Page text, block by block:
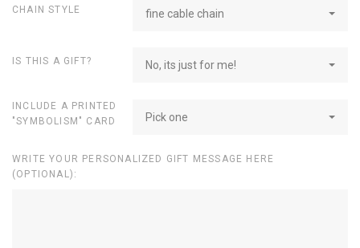
CHAIN STYLE fine cable chain
IS THIS A GIFT? No, its just for me!
INCLUDE A PRINTED
"SYMBOLISM" CARD
Pick one
WRITE YOUR PERSONALIZED GIFT MESSAGE HERE
(OPTIONAL):